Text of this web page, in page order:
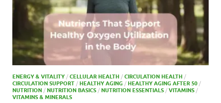
ENERGY & VITALITY / CELLULAR HEALTH / CIRCULATION HEALTH /
CIRCULATION SUPPORT / HEALTHY AGING / HEALTHY AGING AFTER 50 /
NUTRITION / NUTRITION BASICS / NUTRITION ESSENTIALS / VITAMINS /
VITAMINS & MINERALS